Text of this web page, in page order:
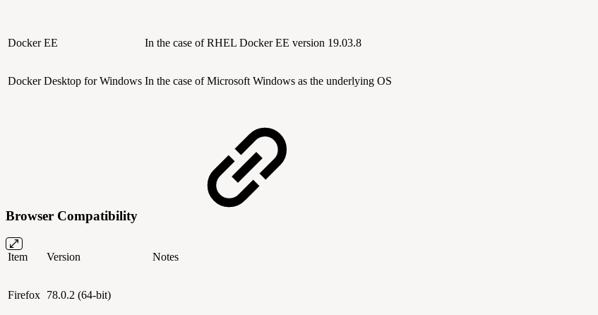
Docker EE In the case of RHEL Docker EE version 19.03.8
Docker Desktop for Windows In the case of Microsoft Windows as the underlying OS
Browser Compatibility
Item Version Notes
Firefox 78.0.2 (64-bit)